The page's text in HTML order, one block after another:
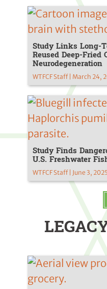
Study Links Long-
Reused Deep-
Neurodegeneration
WTFCF Staff | March 24,
Study Finds
U.S. Freshwater
WTFCF Staff | June 3,